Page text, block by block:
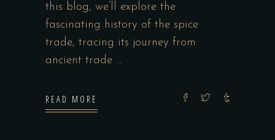
this blog, we’ll explore the
fascinating history of the spice
trade, tracing its journey from
ancient trade
READ MORE